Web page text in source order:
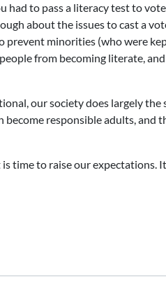
had to pass a literacy test to
about the issues to cast a
minorities (who were
from becoming literate,
our society does largely
responsible adults, and
time to raise our expectations.